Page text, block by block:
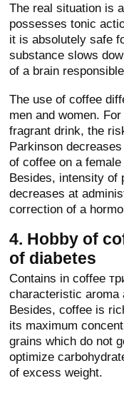
The real situation is
possesses tonic
it is absolutely safe
substance slows
of a brain
The use of coffee
men and women.
fragrant drink, the
Parkinson
of coffee on a
Besides, intensity of
decreases at
correction of a
4. Hobby of
of diabetes
Contains in coffee
characteristic aroma
Besides, coffee is
its maximum
grains which do not
optimize
of excess weight.